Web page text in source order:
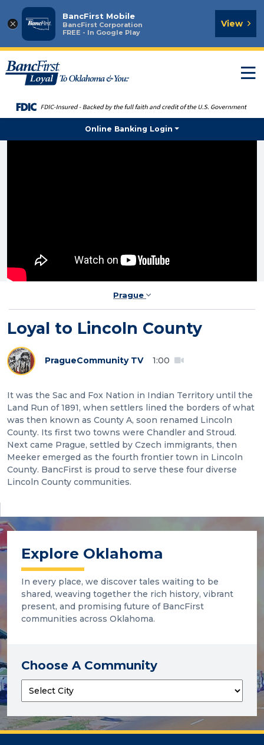
×
BancFirst Mobile
BancFirst Corporation
FREE - In Google Play
View
Online Banking Login
Prague
Loyal to Lincoln County
PragueCommunity TV 1:00
It was the Sac and Fox Nation in Indian Territory until the
Land Run of 1891, when settlers lined the borders of what
was then known as County A, soon renamed Lincoln
County. Its first two towns were Chandler and Stroud.
Next came Prague, settled by Czech immigrants, then
Meeker emerged as the fourth frontier town in Lincoln
County. BancFirst is proud to serve these four diverse
Lincoln County communities.
Explore Oklahoma
In every place, we discover tales waiting to be
shared, weaving together the rich history, vibrant
present, and promising future of BancFirst
communities across Oklahoma.
Choose A Community